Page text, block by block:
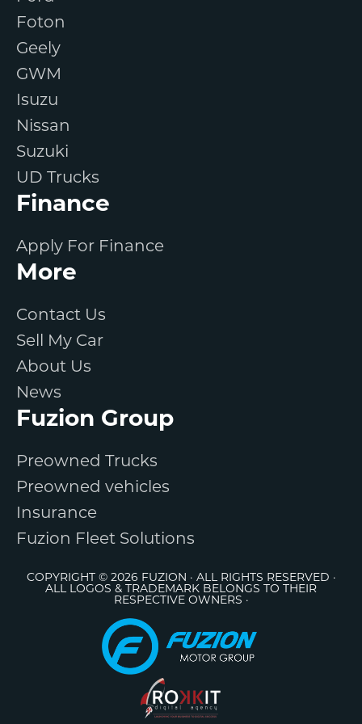
Foton
Geely
GWM
Isuzu
Nissan
Suzuki
UD Trucks
Finance
Apply For Finance
More
Contact Us
Sell My Car
About Us
News
Fuzion Group
Preowned Trucks
Preowned vehicles
Insurance
Fuzion Fleet Solutions
COPYRIGHT © 2026 FUZION · ALL RIGHTS RESERVED ·
ALL LOGOS & TRADEMARK BELONGS TO THEIR
RESPECTIVE OWNERS ·